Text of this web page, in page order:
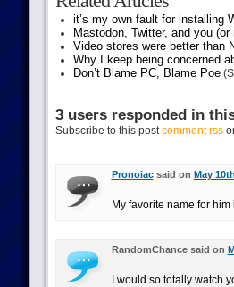
it’s my own fault for installing
Mastodon, Twitter, and you (or
Video stores were better than
Why I keep being concerned
Don’t Blame PC, Blame Poe
3 users responded in
Subscribe to this postcomment rss
Pronoiacsaid on May
My favorite name for him
RandomChance said on
I would so totally watch